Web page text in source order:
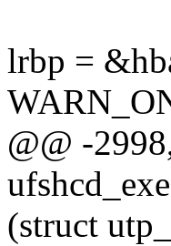
lrbp =
@@ -
(struct